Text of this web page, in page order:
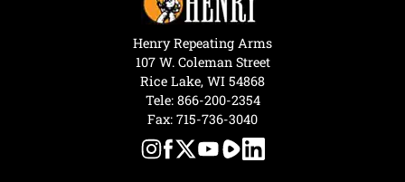
Henry Repeating Arms
107 W. Coleman Street
Rice Lake, WI 54868
Tele: 866-200-2354
Fax: 715-736-3040